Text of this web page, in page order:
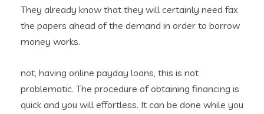
They already know that they will certainly need fax
the papers ahead of the demand in order to borrow
money works.
not, having online payday loans, this is not
problematic. The procedure of obtaining financing is
quick and you will effortless. It can be done while you